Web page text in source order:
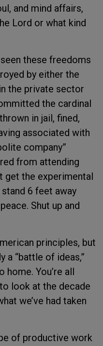
and mind affairs,
Lord or what kind
these freedoms
by either the
the private sector
the cardinal
in jail, fined,
associated with
company”
from attending
get the experimental
6 feet away
Shut up and
principles, but
a “battle of ideas,”
You’re all
look at the decade
we’ve had taken
of productive work